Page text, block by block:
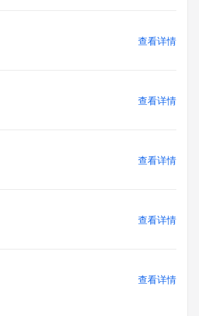
legal basis for accessing the withheld
provided by Identity Digital can be
a request via the form found at
the right to modify these terms
this query, you agree to abide by
查看详情
查看详情
查看详情
查看详情
查看详情